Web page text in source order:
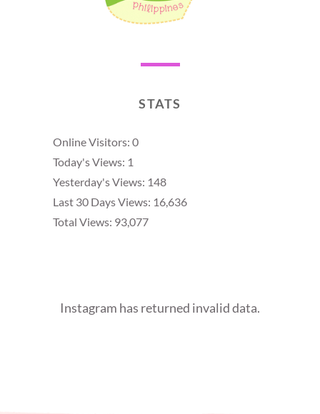
STATS
Online Visitors: 0
Today's Views: 1
Yesterday's Views: 148
Last 30 Days Views: 16,636
Total Views: 93,077
Instagram has returned invalid data.